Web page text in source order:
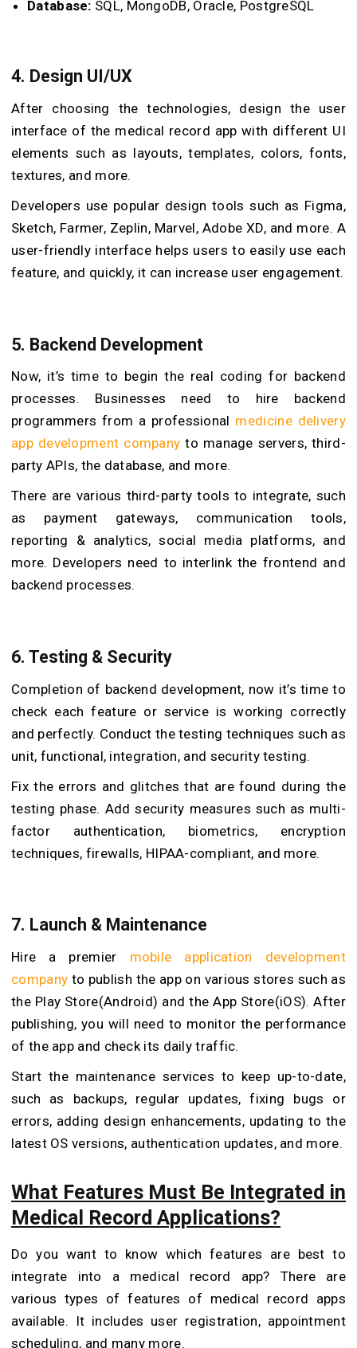
Database: SQL, MongoDB, Oracle, PostgreSQL
4. Design UI/UX
After choosing the technologies, design the user
interface of the medical record app with different UI
elements such as layouts, templates, colors, fonts,
textures, and more.
Developers use popular design tools such as Figma,
Sketch, Farmer, Zeplin, Marvel, Adobe XD, and more. A
user-friendly interface helps users to easily use each
feature, and quickly, it can increase user engagement.
5. Backend Development
Now, it’s time to begin the real coding for backend
processes. Businesses need to hire backend
programmers from a professional medicine delivery
app development company to manage servers, third-
party APIs, the database, and more.
There are various third-party tools to integrate, such
as payment gateways, communication tools,
reporting & analytics, social media platforms, and
more. Developers need to interlink the frontend and
backend processes.
6. Testing & Security
Completion of backend development, now it’s time to
check each feature or service is working correctly
and perfectly. Conduct the testing techniques such as
unit, functional, integration, and security testing.
Fix the errors and glitches that are found during the
testing phase. Add security measures such as multi-
factor authentication, biometrics, encryption
techniques, firewalls, HIPAA-compliant, and more.
7. Launch & Maintenance
Hire a premier mobile application development
company to publish the app on various stores such as
the Play Store(Android) and the App Store(iOS). After
publishing, you will need to monitor the performance
of the app and check its daily traffic.
Start the maintenance services to keep up-to-date,
such as backups, regular updates, fixing bugs or
errors, adding design enhancements, updating to the
latest OS versions, authentication updates, and more.
What Features Must Be Integrated in
Medical Record Applications?
Do you want to know which features are best to
integrate into a medical record app? There are
various types of features of medical record apps
available. It includes user registration, appointment
scheduling, and many more.